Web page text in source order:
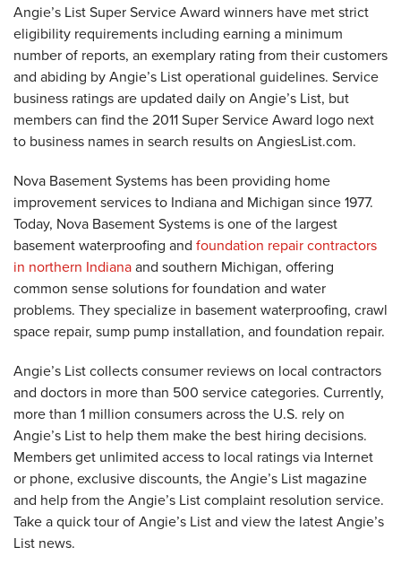
Angie’s List Super Service Award winners have met strict
eligibility requirements including earning a minimum
number of reports, an exemplary rating from their customers
and abiding by Angie’s List operational guidelines. Service
business ratings are updated daily on Angie’s List, but
members can find the 2011 Super Service Award logo next
to business names in search results on AngiesList.com.
Nova Basement Systems has been providing home
improvement services to Indiana and Michigan since 1977.
Today, Nova Basement Systems is one of the largest
basement waterproofing and foundation repair contractors
in northern Indianaand southern Michigan, offering
common sense solutions for foundation and water
problems. They specialize in basement waterproofing, crawl
space repair, sump pump installation, and foundation repair.
Angie’s List collects consumer reviews on local contractors
and doctors in more than 500 service categories. Currently,
more than 1 million consumers across the U.S. rely on
Angie’s List to help them make the best hiring decisions.
Members get unlimited access to local ratings via Internet
or phone, exclusive discounts, the Angie’s List magazine
and help from the Angie’s List complaint resolution service.
Take a quick tour of Angie’s List and view the latest Angie’s
List news.